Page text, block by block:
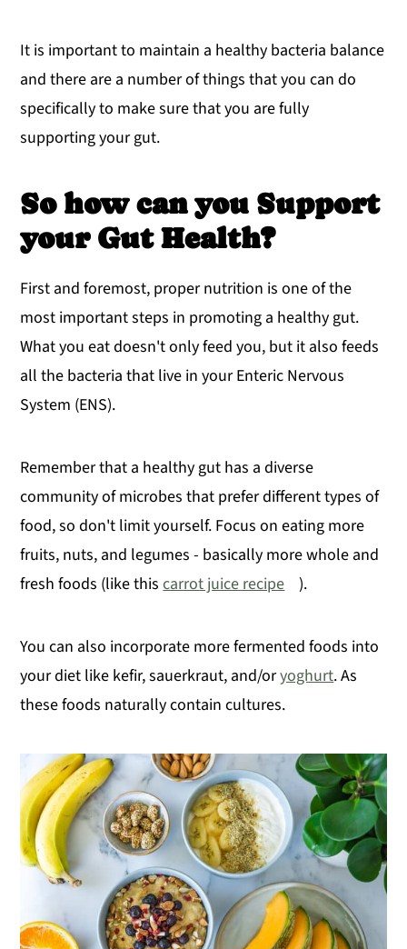
It is important to maintain a healthy bacteria balance
and there are a number of things that you can do
specifically to make sure that you are fully
supporting your gut.
So how can you Support
your Gut Health?
First and foremost, proper nutrition is one of the
most important steps in promoting a healthy gut.
What you eat doesn't only feed you, but it also feeds
all the bacteria that live in your Enteric Nervous
System (ENS).
Remember that a healthy gut has a diverse
community of microbes that prefer different types of
food, so don't limit yourself. Focus on eating more
fruits, nuts, and legumes - basically more whole and
fresh foods (like thiscarrot juice recipe ).
You can also incorporate more fermented foods into
your diet like kefir, sauerkraut, and/oryoghurt. As
these foods naturally contain cultures.